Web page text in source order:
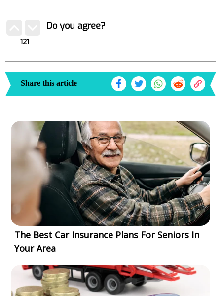
121
Do you agree?
Share this article
The Best Car Insurance Plans For Seniors In
Your Area